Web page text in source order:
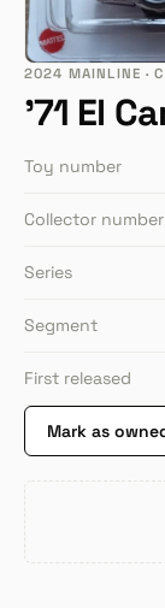
2024 MAINLINE ·
'71 El
Toy number
Collector number
Series
Segment
First released
Mark as